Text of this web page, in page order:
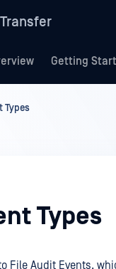
Getting
Types
Types
File Audit Events,